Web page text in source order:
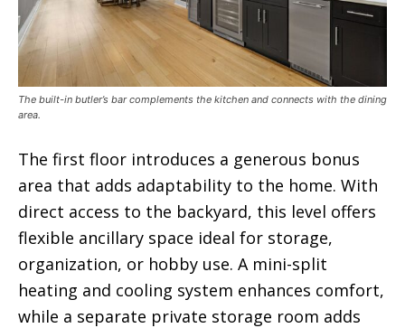
The built-in butler’s bar complements the kitchen and connects with the dining
area.
The first floor introduces a generous bonus
area that adds adaptability to the home. With
direct access to the backyard, this level offers
flexible ancillary space ideal for storage,
organization, or hobby use. A mini-split
heating and cooling system enhances comfort,
while a separate private storage room adds